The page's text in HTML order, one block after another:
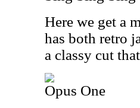
Here we get a
has both retro
a classy cut
Opus One